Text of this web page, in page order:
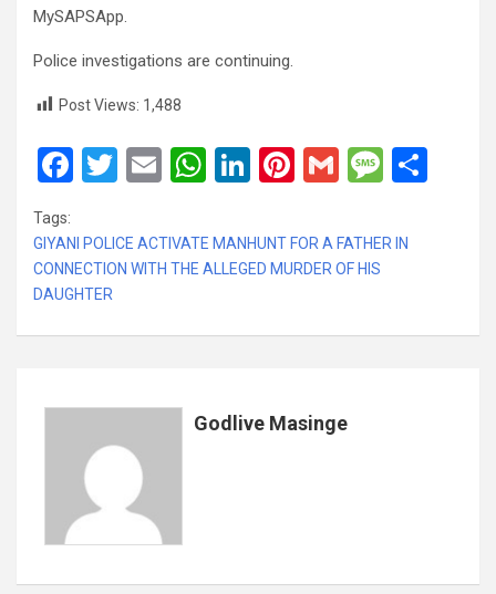
MySAPSApp.
Police investigations are continuing.
Post Views: 1,488
F
ce
b
o
o
T
tt
er
E
ail
W
at
s
p
Li
ke
dI
Pi
er
es
G
ail
M
s
e
Tags:
GIYANI POLICE ACTIVATE MANHUNT FOR A FATHER IN
CONNECTION WITH THE ALLEGED MURDER OF HIS
DAUGHTER
Godlive Masinge